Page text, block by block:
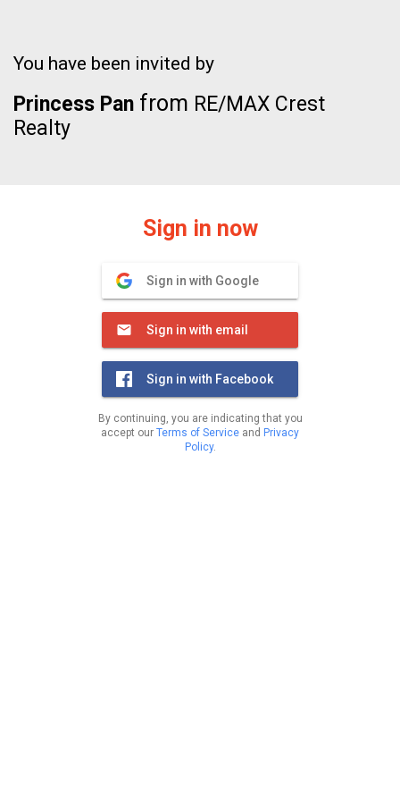
You have been invited by
Princess Pan from RE/MAX Crest
Realty
Sign in now
Sign in with Google
Sign in with email
Sign in with Facebook
By continuing, you are indicating that you
accept our Terms of Service and Privacy
Policy.